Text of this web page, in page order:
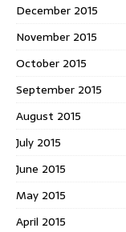
December 2015
November 2015
October 2015
September 2015
August 2015
July 2015
June 2015
May 2015
April 2015